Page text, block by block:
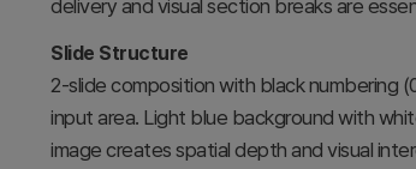
delivery and visual section breaks are
Slide Structure
2-slide composition with black numbering
input area. Light blue background with
image creates spatial depth and visual